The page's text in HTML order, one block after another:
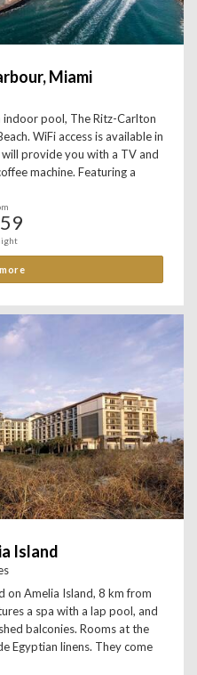
Miami
pool, The Ritz-Carlton
WiFi access is available in
provide you with a TV and
machine. Featuring a
Island
on Amelia Island, 8 km from
a spa with a lap pool, and
balconies. Rooms at the
Egyptian linens. They come